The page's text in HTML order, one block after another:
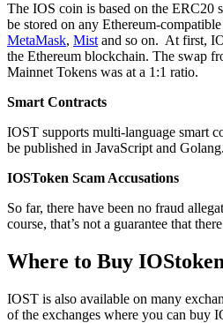
The IOS coin is based on the ERC20
be stored on any Ethereum-
MetaMask, Mist and so on. At first,
the Ethereum blockchain. The swap
Mainnet Tokens was at a 1:1 ratio.
Smart Contracts
IOST supports multi-language smart
be published in JavaScript and Golang.
IOSToken Scam Accusations
So far, there have been no fraud
course, that’s not a guarantee that
Where to Buy IOStoken
IOST is also available on many
of the exchanges where you can buy